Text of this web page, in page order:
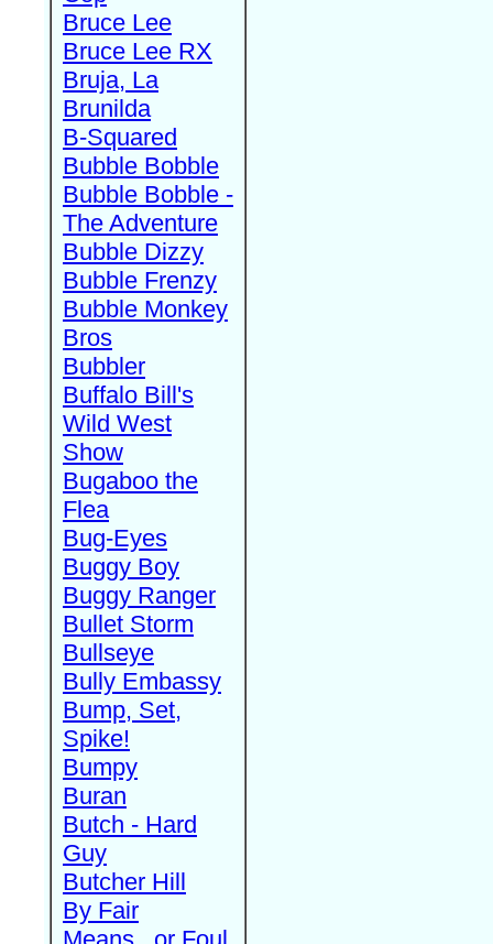
Bruce Lee
Bruce Lee RX
Bruja, La
Brunilda
B-Squared
Bubble Bobble
Bubble Bobble -
The Adventure
Bubble Dizzy
Bubble Frenzy
Bubble Monkey
Bros
Bubbler
Buffalo Bill's
Wild West
Show
Bugaboo the
Flea
Bug-Eyes
Buggy Boy
Buggy Ranger
Bullet Storm
Bullseye
Bully Embassy
Bump, Set,
Spike!
Bumpy
Buran
Butch - Hard
Guy
Butcher Hill
By Fair